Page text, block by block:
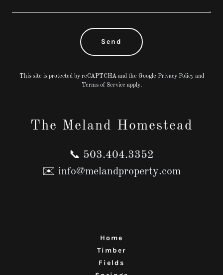
Send
This site is protected by reCAPTCHA and the Google Privacy Policyand
Terms of Service apply.
The Meland Homestead
📞 503.404.3352
✉️ info@melandproperty.com
Home
Timber
Fields